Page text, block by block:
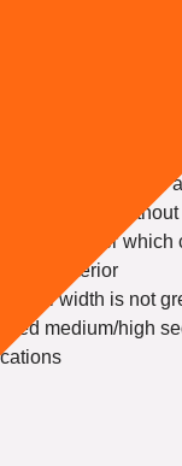
High
need security tested
require vision
need a shutter
exterior
overall width is not
need medium/high